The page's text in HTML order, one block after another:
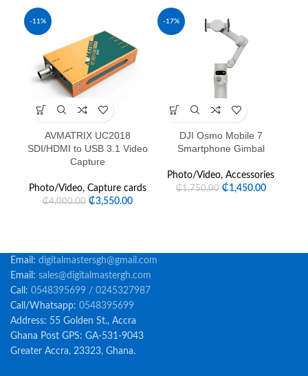
-11%
AVMATRIX UC2018
SDI/HDMI to USB 3.1 Video
Capture
Photo/Video, Capture cards
₵4,000.00 ₵3,550.00
-17%
DJI Osmo Mobile 7
Smartphone Gimbal
Photo/Video, Accessories
₵1,750.00 ₵1,450.00
Email: digitalmastersgh@gmail.com
Email: sales@digitalmastergh.com
Call: 0548395699 / 0245327987
Call/Whatsapp: 0548395699
Address: 55 Golden St., Accra
Ghana Post GPS: GA-531-9043
Greater Accra, 23323, Ghana.